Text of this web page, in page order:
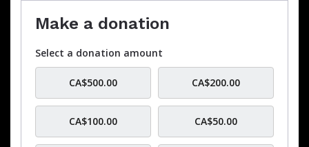
Make a donation
Select a donation amount
CA$500.00 CA$200.00
CA$100.00 CA$50.00